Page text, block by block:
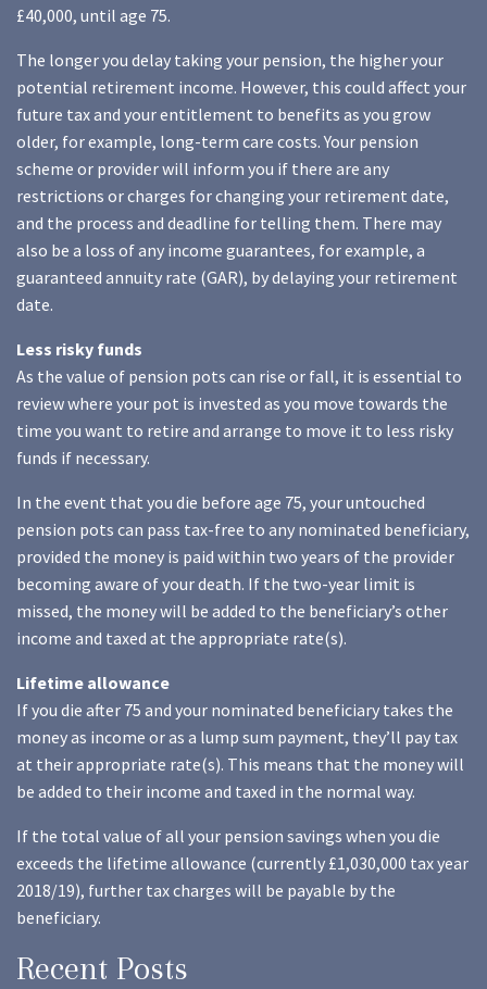
£40,000, until age 75.
The longer you delay taking your pension, the higher your
potential retirement income. However, this could affect your
future tax and your entitlement to benefits as you grow
older, for example, long-term care costs. Your pension
scheme or provider will inform you if there are any
restrictions or charges for changing your retirement date,
and the process and deadline for telling them. There may
also be a loss of any income guarantees, for example, a
guaranteed annuity rate (GAR), by delaying your retirement
date.
Less risky funds
As the value of pension pots can rise or fall, it is essential to
review where your pot is invested as you move towards the
time you want to retire and arrange to move it to less risky
funds if necessary.
In the event that you die before age 75, your untouched
pension pots can pass tax-free to any nominated beneficiary,
provided the money is paid within two years of the provider
becoming aware of your death. If the two-year limit is
missed, the money will be added to the beneficiary’s other
income and taxed at the appropriate rate(s).
Lifetime allowance
If you die after 75 and your nominated beneficiary takes the
money as income or as a lump sum payment, they’ll pay tax
at their appropriate rate(s). This means that the money will
be added to their income and taxed in the normal way.
If the total value of all your pension savings when you die
exceeds the lifetime allowance (currently £1,030,000 tax year
2018/19), further tax charges will be payable by the
beneficiary.
Recent Posts